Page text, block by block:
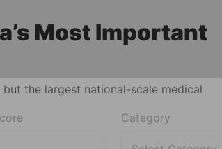
Most Important
the largest national-scale medical
Category